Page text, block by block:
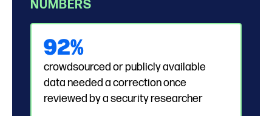
NUMBERS
92%
crowdsourced or publicly available
data needed a correction once
reviewed by a security researcher